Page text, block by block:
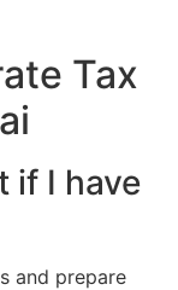
Tax
if I have
and prepare